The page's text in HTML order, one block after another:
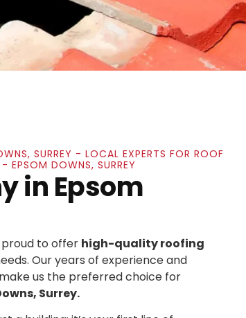
SURREY - LOCAL EXPERTS FOR ROOF
- EPSOM DOWNS, SURREY
in Epsom
proud to offer high-quality roofing
Our years of experience and
us the preferred choice for
Surrey.